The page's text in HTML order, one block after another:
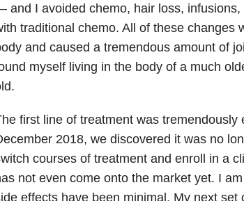
and I avoided chemo, hair loss,
traditional chemo. All of these changes
and caused a tremendous amount of
myself living in the body of a much
first line of treatment was tremendously
2018, we discovered it was no
courses of treatment and enroll in a
not even come onto the market yet. I
effects have been minimal. My next